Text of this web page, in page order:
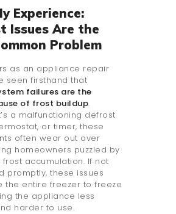
Experience:
Issues Are the
Problem
as an appliance repair
seen firsthand that
failures are the
of frost buildup.
a malfunctioning defrost
or timer, these
often wear out over
homeowners puzzled by
accumulation. If not
promptly, these issues
the entire freezer to freeze
the appliance less
harder to use.